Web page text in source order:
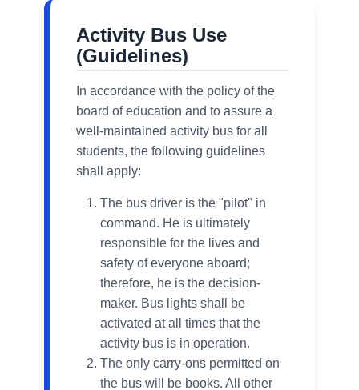
Activity Bus Use
(Guidelines)
In accordance with the policy of the
board of education and to assure a
well-maintained activity bus for all
students, the following guidelines
shall apply:
The bus driver is the "pilot" in
command. He is ultimately
responsible for the lives and
safety of everyone aboard;
therefore, he is the decision-
maker. Bus lights shall be
activated at all times that the
activity bus is in operation.
The only carry-ons permitted on
the bus will be books. All other